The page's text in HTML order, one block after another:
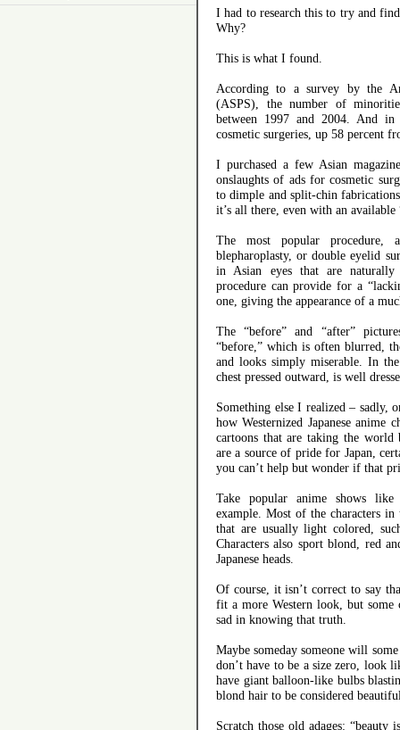
I had to research this to try and
Why?
This is what I found.
According to a survey by the
(ASPS), the number of
between 1997 and 2004. And in
cosmetic surgeries, up 58 percent
I purchased a few Asian
onslaughts of ads for cosmetic
to dimple and split-chin
it’s all there, even with an
The most popular procedure,
blepharoplasty, or double eyelid
in Asian eyes that are
procedure can provide for a
one, giving the appearance of a
The “before” and “after”
“before,” which is often blurred,
and looks simply miserable. In
chest pressed outward, is well
Something else I realized – sadly,
how Westernized Japanese anime
cartoons that are taking the world
are a source of pride for Japan,
you can’t help but wonder if that
Take popular anime shows
example. Most of the characters in
that are usually light colored,
Characters also sport blond, red
Japanese heads.
Of course, it isn’t correct to say
fit a more Western look, but
sad in knowing that truth.
Maybe someday someone will
don’t have to be a size zero, look
have giant balloon-like bulbs
blond hair to be considered
Scratch those old adages: “beauty